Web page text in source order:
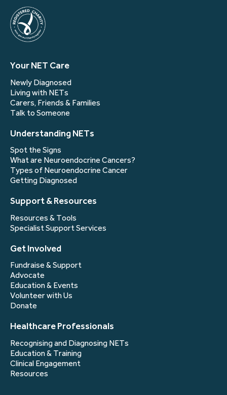
Your NET Care
Newly Diagnosed
Living with NETs
Carers, Friends & Families
Talk to Someone
Understanding NETs
Spot the Signs
What are Neuroendocrine Cancers?
Types of Neuroendocrine Cancer
Getting Diagnosed
Support & Resources
Resources & Tools
Specialist Support Services
Get Involved
Fundraise & Support
Advocate
Education & Events
Volunteer with Us
Donate
Healthcare Professionals
Recognising and Diagnosing NETs
Education & Training
Clinical Engagement
Resources